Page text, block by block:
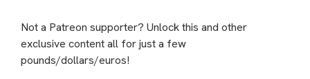
Not a Patreon supporter? Unlock this and other
exclusive content all for just a few
pounds/dollars/euros!